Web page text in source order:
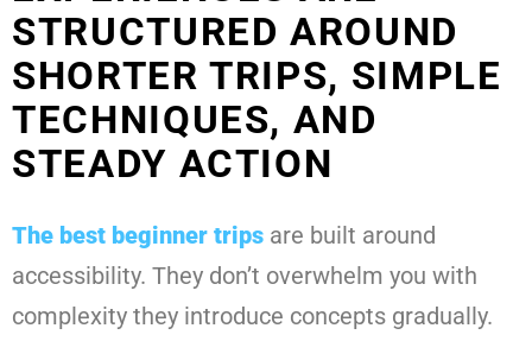
STRUCTURED AROUND
SHORTER TRIPS, SIMPLE
TECHNIQUES, AND
STEADY ACTION
The best beginner trips are built around
accessibility. They don’t overwhelm you with
complexity they introduce concepts gradually.